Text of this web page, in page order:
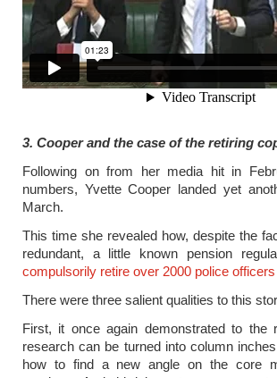
3. Cooper and the case of the retiring
Following on from her media hit in
numbers, Yvette Cooper landed yet
March.
This time she revealed how, despite the
redundant, a little known pension
compulsorily retire over 2000 police officers
There were three salient qualities to this
First, it once again demonstrated to the
research can be turned into column
how to find a new angle on the core